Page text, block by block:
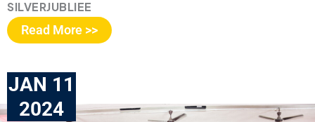
SILVERJUBLIEE
Read More >>
JAN 11
2024